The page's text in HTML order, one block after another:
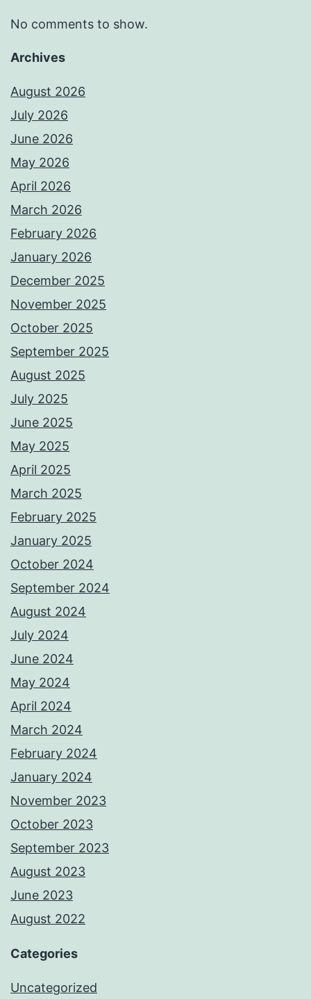
No comments to show.
Archives
August 2026
July 2026
June 2026
May 2026
April 2026
March 2026
February 2026
January 2026
December 2025
November 2025
October 2025
September 2025
August 2025
July 2025
June 2025
May 2025
April 2025
March 2025
February 2025
January 2025
October 2024
September 2024
August 2024
July 2024
June 2024
May 2024
April 2024
March 2024
February 2024
January 2024
November 2023
October 2023
September 2023
August 2023
June 2023
August 2022
Categories
Uncategorized